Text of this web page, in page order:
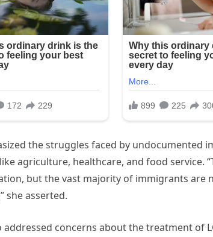
the struggles faced by undocumented
agriculture, healthcare, and food service.
but the vast majority of immigrants are
she asserted.
addressed concerns about the treatment of